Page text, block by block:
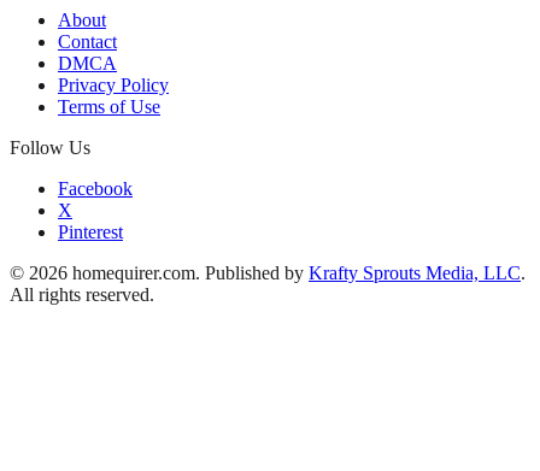
About
Contact
DMCA
Privacy Policy
Terms of Use
Follow Us
Facebook
X
Pinterest
© 2026 homequirer.com. Published by Krafty Sprouts Media, LLC.
All rights reserved.